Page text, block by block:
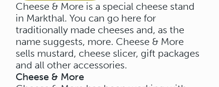
Cheese & More is a special cheese stand
in Markthal. You can go here for
traditionally made cheeses and, as the
name suggests, more. Cheese & More
sells mustard, cheese slicer, gift packages
and all other accessories.
Cheese & More